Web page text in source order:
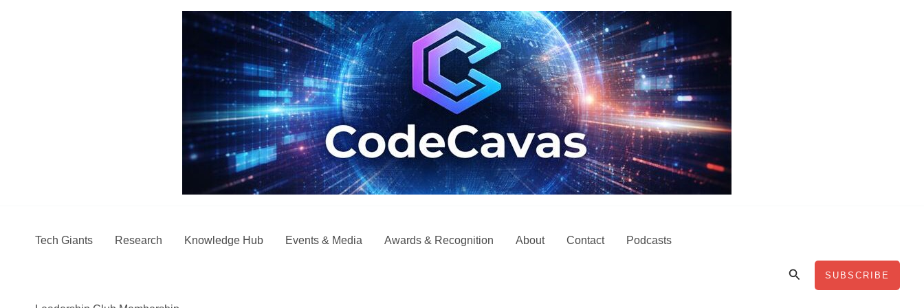
Tech Giants Research Knowledge Hub Events & Media Awards & Recognition About Contact Podcasts
SearchSUBSCRIBE